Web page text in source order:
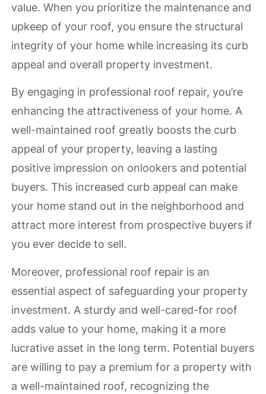
value. When you prioritize the maintenance and
upkeep of your roof, you ensure the structural
integrity of your home while increasing its curb
appeal and overall property investment.
By engaging in professional roof repair, you’re
enhancing the attractiveness of your home. A
well-maintained roof greatly boosts the curb
appeal of your property, leaving a lasting
positive impression on onlookers and potential
buyers. This increased curb appeal can make
your home stand out in the neighborhood and
attract more interest from prospective buyers if
you ever decide to sell.
Moreover, professional roof repair is an
essential aspect of safeguarding your property
investment. A sturdy and well-cared-for roof
adds value to your home, making it a more
lucrative asset in the long term. Potential buyers
are willing to pay a premium for a property with
a well-maintained roof, recognizing the